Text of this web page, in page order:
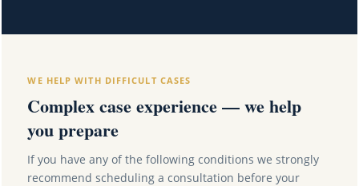
WE HELP WITH DIFFICULT CASES
Complex case experience — we help
you prepare
If you have any of the following conditions we strongly
recommend scheduling a consultation before your